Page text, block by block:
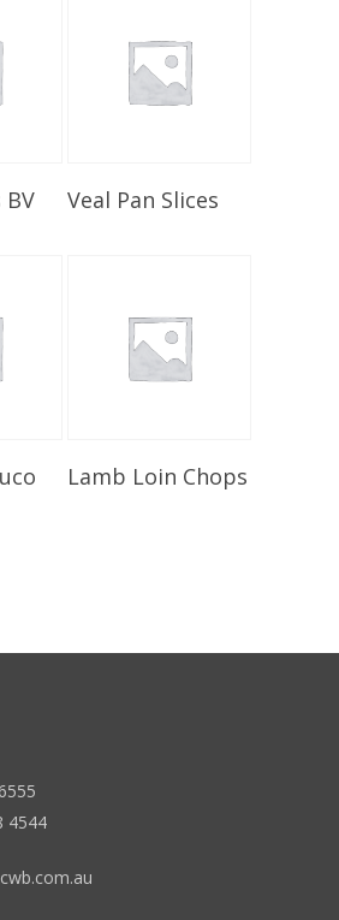
Select Options
Veal Pan Slices
Select Options
Lamb Loin Chops
4544